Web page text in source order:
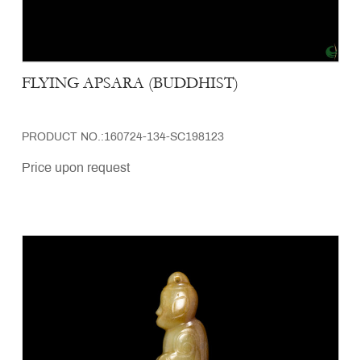
FLYING APSARA (BUDDHIST)
PRODUCT NO.:160724-134-SC198123
Price upon request